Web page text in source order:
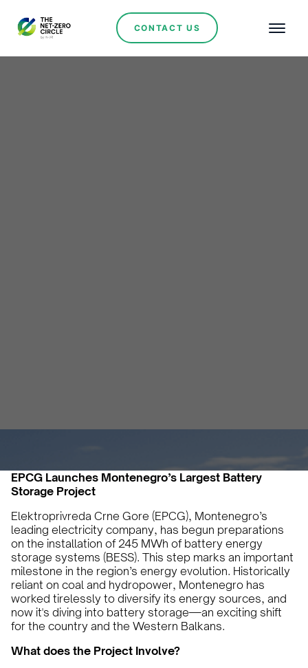
CONTACT US
EPCG Launches Montenegro’s Largest Battery
Storage Project
Elektroprivreda Crne Gore (EPCG), Montenegro’s
leading electricity company, has begun preparations
on the installation of 245 MWh of battery energy
storage systems (BESS). This step marks an important
milestone in the region’s energy evolution. Historically
reliant on coal and hydropower, Montenegro has
worked tirelessly to diversify its energy sources, and
now it's diving into battery storage—an exciting shift
for the country and the Western Balkans.
What does the Project Involve?